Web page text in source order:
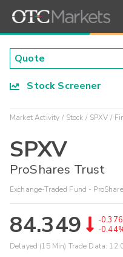
Stock Screener
Market Activity Stock SPXV
SPXV
ProShares Trust
Exchange-Traded Fund -
84.349
-
-
Delayed (15 Min) Trade Data: